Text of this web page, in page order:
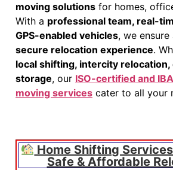
moving solutions for homes,
With a professional team, real-
GPS-enabled vehicles, we ensure
secure relocation experience.
local shifting, intercity
storage, our ISO-certified and
moving services cater to all your
Home Shifting
Safe & Affordable